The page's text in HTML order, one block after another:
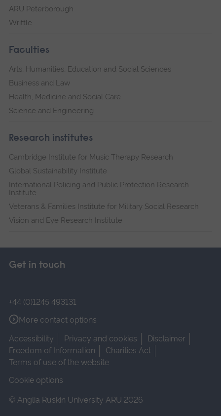
ARU Peterborough
Writtle
Faculties
Arts, Humanities, Education and Social Sciences
Business and Law
Health, Medicine and Social Care
Science and Engineering
Research institutes
Cambridge Institute for Music Therapy Research
Global Sustainability Institute
International Policing and Public Protection Research
Institute
Veterans & Families Institute for Military Social Research
Vision and Eye Research Institute
Get in touch
+44 (0)1245 493131
More contact options
Accessibility
Privacy and cookies
Disclaimer
Freedom of Information
Charities Act
Terms of use of the website
Cookie options
© Anglia Ruskin University ARU 2026